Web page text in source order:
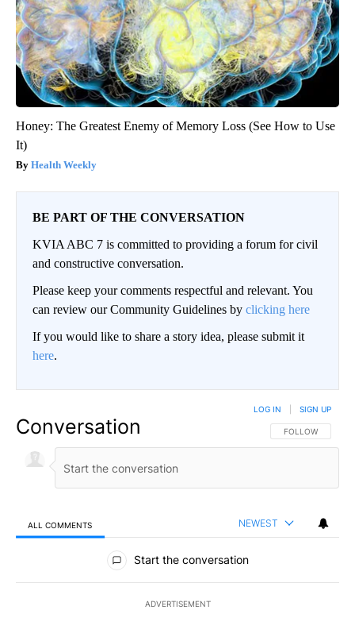
Honey: The Greatest Enemy of Memory Loss (See How to Use
It)
Health Weekly
BE PART OF THE CONVERSATION
KVIA ABC 7 is committed to providing a forum for civil
and constructive conversation.
Please keep your comments respectful and relevant. You
can review our Community Guidelines by clicking here
If you would like to share a story idea, please submit it
here.
Conversation FOLLOW THIS
FOLLOW
LOG IN SIGN UP
ALL COMMENTS NEWEST
All Comments
Start the conversation
ADVERTISEMENT